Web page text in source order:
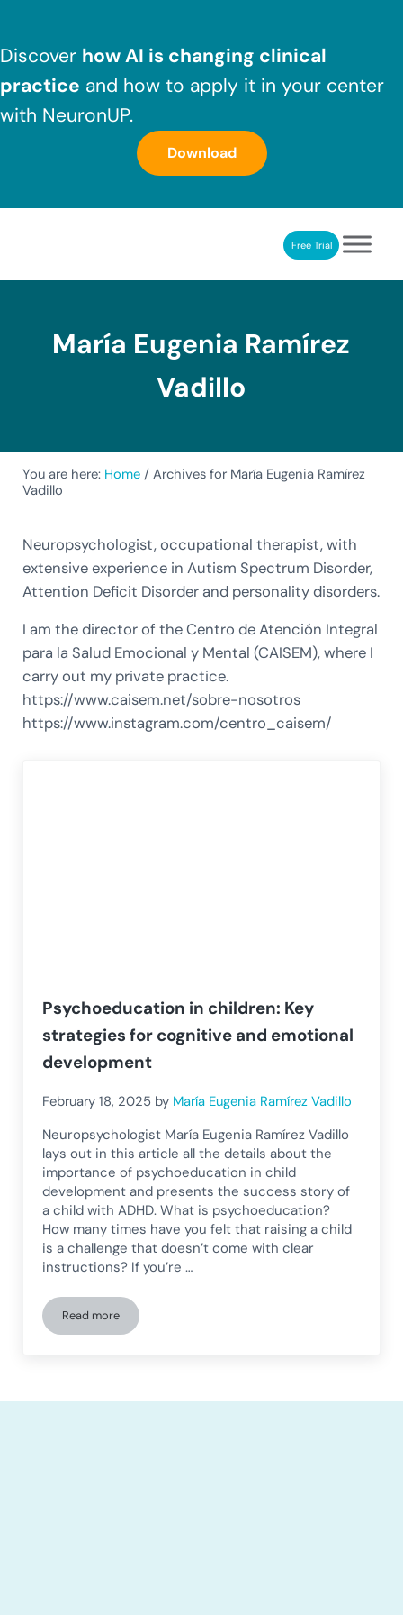
Discover how AI is changing clinical
practice and how to apply it in your center
with NeuronUP.
Download
NeuronUP. Web platform of cognitive rehabilitationFree Trial
María Eugenia Ramírez
Vadillo
You are here: Home / Archives for María Eugenia Ramírez
Vadillo
Neuropsychologist, occupational therapist, with
extensive experience in Autism Spectrum Disorder,
Attention Deficit Disorder and personality disorders.
I am the director of the Centro de Atención Integral
para la Salud Emocional y Mental (CAISEM), where I
carry out my private practice.
https://www.caisem.net/sobre-nosotros
https://www.instagram.com/centro_caisem/
Psychoeducation in children: Key
strategies for cognitive and emotional
development
February 18, 2025 by María Eugenia Ramírez Vadillo
Neuropsychologist María Eugenia Ramírez Vadillo
lays out in this article all the details about the
importance of psychoeducation in child
development and presents the success story of
a child with ADHD. What is psychoeducation?
How many times have you felt that raising a child
is a challenge that doesn’t come with clear
instructions? If you’re …
Read morePsychoeducation in children: Key strategies for cognitive